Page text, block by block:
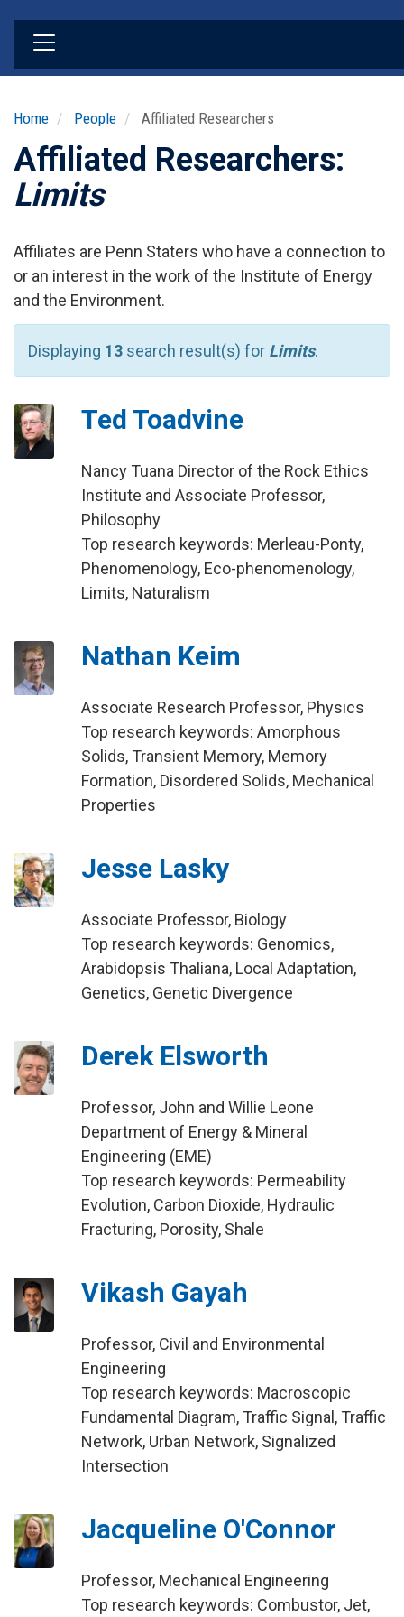
Home People Affiliated Researchers
Affiliated Researchers:
Limits
Affiliates are Penn Staters who have a connection to
or an interest in the work of the Institute of Energy
and the Environment.
Displaying 13 search result(s) for Limits.
Ted Toadvine
Nancy Tuana Director of the Rock Ethics
Institute and Associate Professor,
Philosophy
Top research keywords: Merleau-Ponty,
Phenomenology, Eco-phenomenology,
Limits, Naturalism
Nathan Keim
Associate Research Professor, Physics
Top research keywords: Amorphous
Solids, Transient Memory, Memory
Formation, Disordered Solids, Mechanical
Properties
Jesse Lasky
Associate Professor, Biology
Top research keywords: Genomics,
Arabidopsis Thaliana, Local Adaptation,
Genetics, Genetic Divergence
Derek Elsworth
Professor, John and Willie Leone
Department of Energy & Mineral
Engineering (EME)
Top research keywords: Permeability
Evolution, Carbon Dioxide, Hydraulic
Fracturing, Porosity, Shale
Vikash Gayah
Professor, Civil and Environmental
Engineering
Top research keywords: Macroscopic
Fundamental Diagram, Traffic Signal, Traffic
Network, Urban Network, Signalized
Intersection
Jacqueline O'Connor
Professor, Mechanical Engineering
Top research keywords: Combustor, Jet,